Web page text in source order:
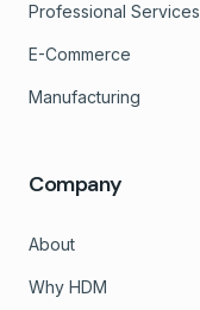
Professional Services
E-Commerce
Manufacturing
Company
About
Why HDM